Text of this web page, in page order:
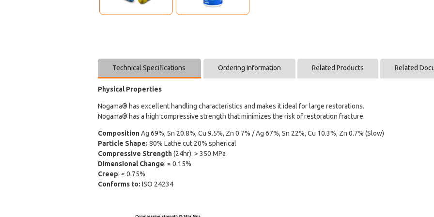
Technical Specifications Ordering Information Related Products Related
Physical Properties
Nogama® has excellent handling characteristics and makes it ideal for large restorations.
Nogama® has a high compressive strength that minimizes the risk of restoration fracture.
CompositionAg 69%, Sn 20.8%, Cu 9.5%, Zn 0.7% / Ag 67%, Sn 22%, Cu 10.3%, Zn 0.7% (Slow)
Particle Shape: 80% Lathe cut 20% spherical
Compressive Strength(24hr): > 350 MPa
Dimensional Change: ≤ 0.15%
Creep: ≤ 0.75%
Conforms to: ISO 24234